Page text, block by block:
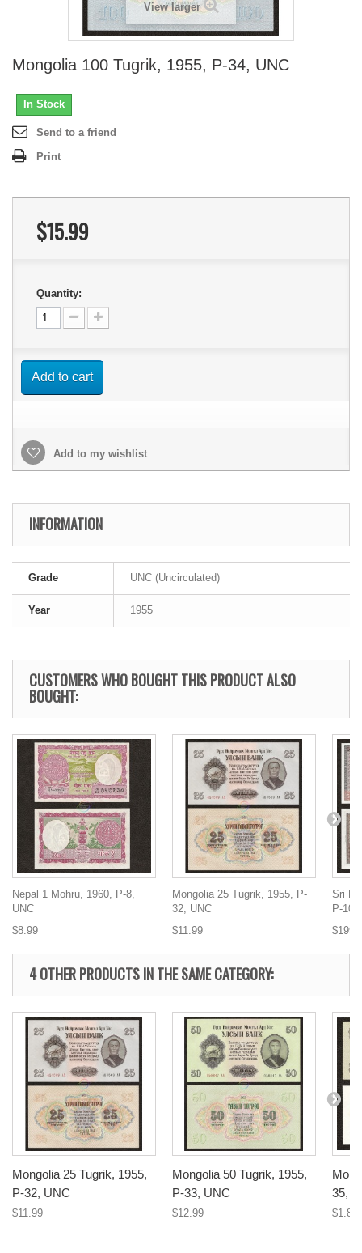
View larger
Mongolia 100 Tugrik, 1955, P-34, UNC
In Stock
Send to a friend
Print
$15.99
Quantity:
Add to cart
Add to my wishlist
INFORMATION
Grade UNC (Uncirculated)
Year 1955
CUSTOMERS WHO BOUGHT THIS PRODUCT ALSO
BOUGHT:
Nepal 1 Mohru, 1960, P-8,
UNC
$8.99
Mongolia 25 Tugrik, 1955, P-
32, UNC
$11.99
Sri
P-
4 OTHER PRODUCTS IN THE SAME CATEGORY:
Mongolia 25 Tugrik, 1955,
P-32, UNC
$11.99
Mongolia 50 Tugrik, 1955,
P-33, UNC
$12.99
35,
$1.89